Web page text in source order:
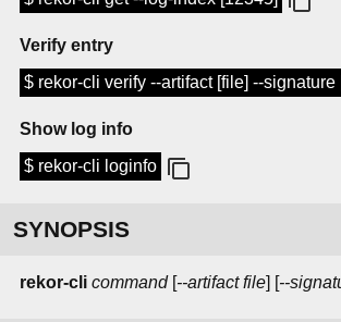
Verify entry
$ rekor-cli verify --artifact [file] --signature
Show log info
$ rekor-cli loginfo
SYNOPSIS
rekor-cli command[--artifact file] [--